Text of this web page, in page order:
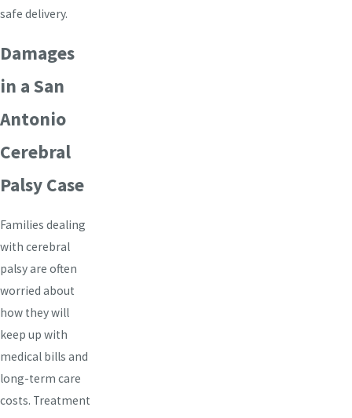
safe delivery.
Damages
in a San
Antonio
Cerebral
Palsy Case
Families dealing
with cerebral
palsy are often
worried about
how they will
keep up with
medical bills and
long-term care
costs. Treatment